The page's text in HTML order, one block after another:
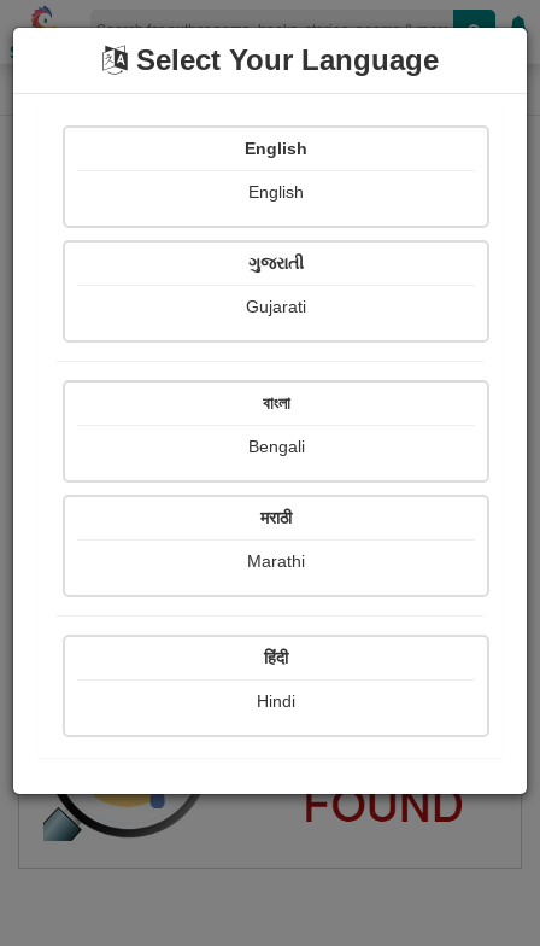
Shopizen
Home Audios
Tejaswinee Roychowdhury
Received Ratings
Share with your friends :
Select Your Language
English
English
ગુજરાતી
Gujarati
বাংলা
Bengali
मराठी
Marathi
हिंदी
Hindi